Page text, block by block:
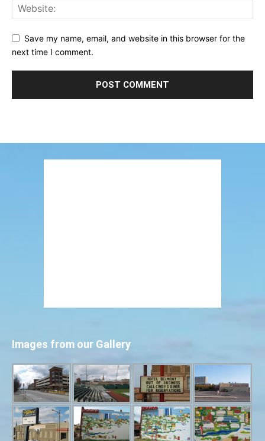
Save my name, email, and website in this browser for the
next time I comment.
Images from our Gallery